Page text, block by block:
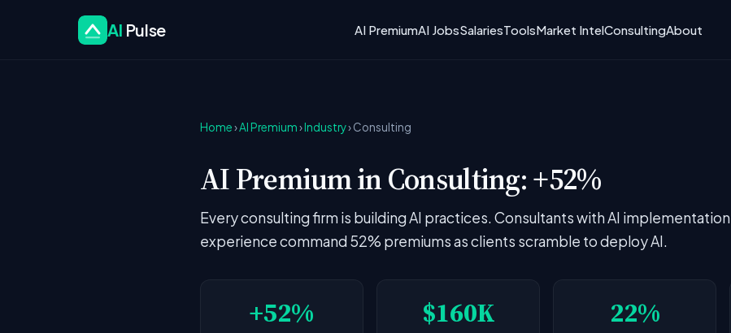
AI Pulse AI PremiumAI JobsSalariesToolsMarket IntelConsultingAbout
Home›AI Premium›Industry› Consulting
AI Premium in Consulting: +52%
Every consulting firm is building AI practices. Consultants with AI implementation
experience command 52% premiums as clients scramble to deploy AI.
+52% $160K 22%